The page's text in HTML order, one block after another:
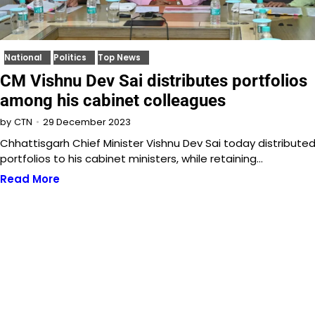
National Politics Top News
CM Vishnu Dev Sai distributes portfolios
among his cabinet colleagues
by CTN 29 December 2023
Chhattisgarh Chief Minister Vishnu Dev Sai today distributed
portfolios to his cabinet ministers, while retaining…
Read More